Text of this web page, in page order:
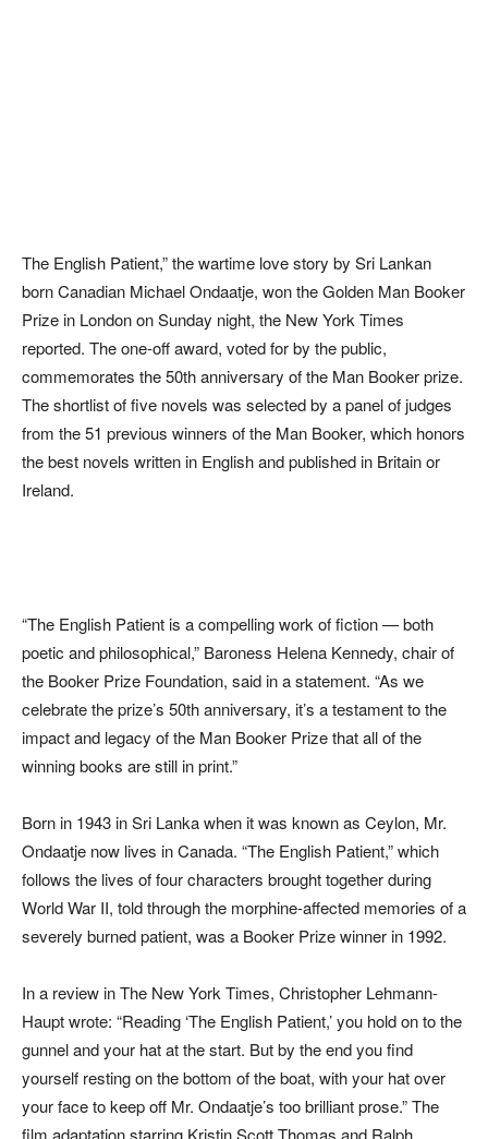
The English Patient,” the wartime love story by Sri Lankan
born Canadian Michael Ondaatje, won the Golden Man Booker
Prize in London on Sunday night, the New York Times
reported. The one-off award, voted for by the public,
commemorates the 50th anniversary of the Man Booker prize.
The shortlist of five novels was selected by a panel of judges
from the 51 previous winners of the Man Booker, which honors
the best novels written in English and published in Britain or
Ireland.
“The English Patient is a compelling work of fiction — both
poetic and philosophical,” Baroness Helena Kennedy, chair of
the Booker Prize Foundation, said in a statement. “As we
celebrate the prize’s 50th anniversary, it’s a testament to the
impact and legacy of the Man Booker Prize that all of the
winning books are still in print.”
Born in 1943 in Sri Lanka when it was known as Ceylon, Mr.
Ondaatje now lives in Canada. “The English Patient,” which
follows the lives of four characters brought together during
World War II, told through the morphine-affected memories of a
severely burned patient, was a Booker Prize winner in 1992.
In a review in The New York Times, Christopher Lehmann-
Haupt wrote: “Reading ‘The English Patient,’ you hold on to the
gunnel and your hat at the start. But by the end you find
yourself resting on the bottom of the boat, with your hat over
your face to keep off Mr. Ondaatje’s too brilliant prose.” The
film adaptation starring Kristin Scott Thomas and Ralph